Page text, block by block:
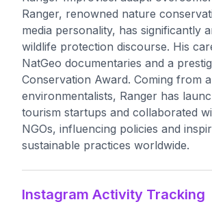
Ranger, renowned nature
media personality, has significantly
wildlife protection discourse. His
NatGeo documentaries and a
Conservation Award. Coming from
environmentalists, Ranger has
tourism startups and collaborated
NGOs, influencing policies and
sustainable practices worldwide.
Instagram Activity Tracking